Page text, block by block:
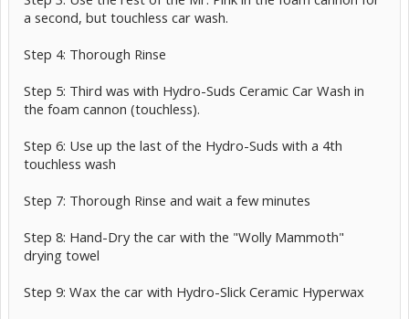
a second, but touchless car wash.
Step 4: Thorough Rinse
Step 5: Third was with Hydro-Suds Ceramic Car Wash in
the foam cannon (touchless).
Step 6: Use up the last of the Hydro-Suds with a 4th
touchless wash
Step 7: Thorough Rinse and wait a few minutes
Step 8: Hand-Dry the car with the "Wolly Mammoth"
drying towel
Step 9: Wax the car with Hydro-Slick Ceramic Hyperwax